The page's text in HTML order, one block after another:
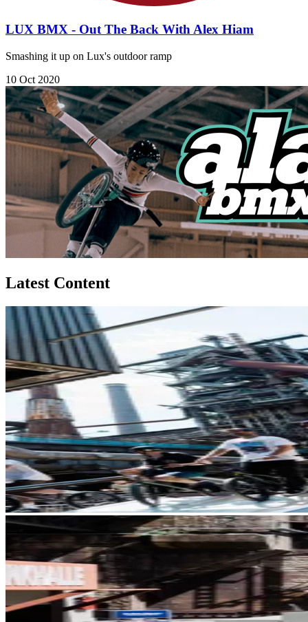
LUX BMX - Out The Back With Alex Hiam
Smashing it up on Lux's outdoor ramp
10 Oct 2020
Latest Content